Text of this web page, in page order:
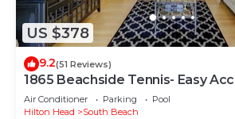
US $378
9.2(51 Reviews)
1865 Beachside Tennis- Easy
Pool.
Air Conditioner Parking
Pool
Hilton Head
South Beach